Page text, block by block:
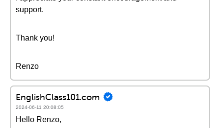
support.
Thank you!
Renzo
EnglishClass101.com
2024-06-11 20:08:05
Hello Renzo,